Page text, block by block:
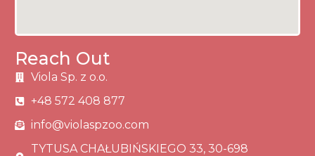
Reach Out
Viola Sp. z o.o.
+48 572 408 877
info@violaspzoo.com
TYTUSA CHAŁUBIŃSKIEGO 33, 30-698